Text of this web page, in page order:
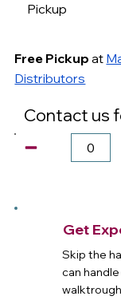
Pickup
Free Pickup at
Distributors
Contact us
Get
Skip the
can